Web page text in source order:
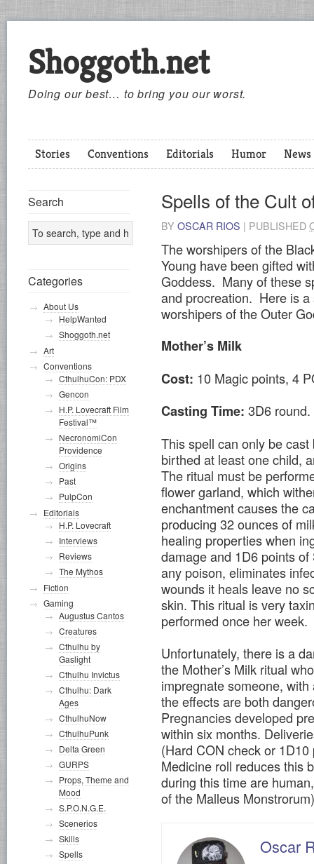
Shoggoth.net
Doing our best… to bring you our worst.
Stories Conventions Editorials Humor News
Spells of the Cult
BY OSCAR RIOS | PUBLISHED
The worshipers of the
Young have been gifted
Goddess. Many of these
and procreation. Here is
worshipers of the Outer
Mother’s Milk
Cost: 10 Magic points, 4
Casting Time: 3D6 round.
This spell can only be
birthed at least one child,
The ritual must be
flower garland, which
enchantment causes the
producing 32 ounces of
healing properties when
damage and 1D6 points
any poison, eliminates
wounds it heals leave no
skin. This ritual is very
performed once her week.
Unfortunately, there is a
the Mother’s Milk ritual
impregnate someone,
the effects are both
Pregnancies developed
within six months.
(Hard CON check or
Medicine roll reduces this
during this time are
of the Malleus
Oscar
Search
Categories
About Us
HelpWanted
Shoggoth.net
Art
Conventions
CthulhuCon: PDX
Gencon
H.P. Lovecraft Film
Festival™
NecronomiCon
Providence
Origins
Past
PulpCon
Editorials
H.P. Lovecraft
Interviews
Reviews
The Mythos
Fiction
Gaming
Augustus Cantos
Creatures
Cthulhu by
Gaslight
Cthulhu Invictus
Cthulhu: Dark
Ages
CthulhuNow
CthulhuPunk
Delta Green
GURPS
Props, Theme and
Mood
S.P.O.N.G.E.
Scenerios
Skills
Spells